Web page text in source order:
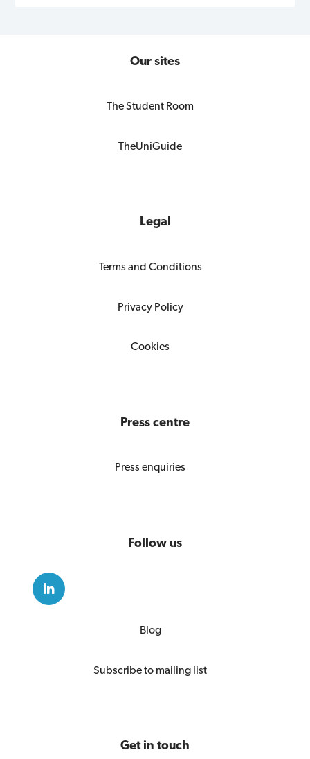
Our sites
The Student Room
TheUniGuide
Legal
Terms and Conditions
Privacy Policy
Cookies
Press centre
Press enquiries
Follow us
Blog
Subscribe to mailing list
Get in touch